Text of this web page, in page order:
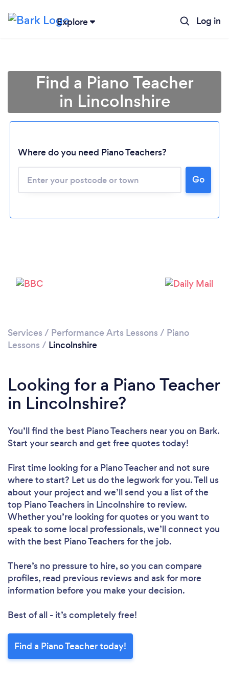
Explore Log in
Find a Piano Teacher
in Lincolnshire
Where do you need Piano Teachers?
Go
Services / Performance Arts Lessons / Piano
Lessons / Lincolnshire
Looking for a Piano Teacher
in Lincolnshire?
You’ll find the best Piano Teachers near you on Bark.
Start your search and get free quotes today!
First time looking for a Piano Teacherand not sure
where to start? Let us do the legwork for you. Tell us
about your project and we’ll send you a list of the
top Piano Teachers in Lincolnshire to review.
Whether you’re looking for quotes or you want to
speak to some local professionals, we’ll connect you
with the best Piano Teachers for the job.
There’s no pressure to hire, so you can compare
profiles, read previous reviews and ask for more
information before you make your decision.
Best of all - it’s completely free!
Find a Piano Teacher today!